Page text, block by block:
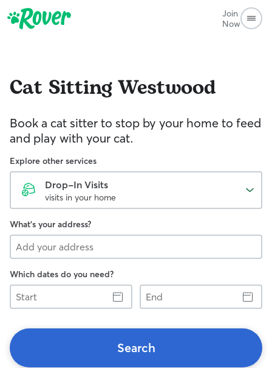
Join
Now
Cat SittingWestwood
Book a cat sitter to stop by your home to feed
and play with your cat.
Explore other services
Drop-In Visits
visits in your home
What's your address?
Which dates do you need?
Start
End
Search